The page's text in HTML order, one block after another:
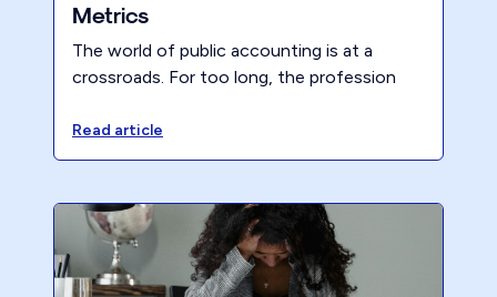
Metrics
The world of public accounting is at a
crossroads. For too long, the profession
frankly, haven't delivered the results
accountants deserve. Although many firms
– huge partner (and team) billable hours,
leading to burn out and stress and
inevitably, pressure on the home front.
Read article